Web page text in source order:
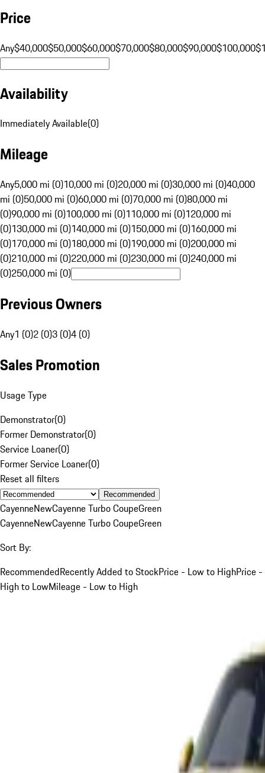
Price
Any$40,000$50,000$60,000$70,000$80,000$90,000$100,000
Availability
Immediately Available(0)
Mileage
Any5,000 mi (0)10,000 mi (0)20,000 mi (0)30,000 mi (0)40,000
mi (0)50,000 mi (0)60,000 mi (0)70,000 mi (0)80,000 mi
(0)90,000 mi (0)100,000 mi (0)110,000 mi (0)120,000 mi
(0)130,000 mi (0)140,000 mi (0)150,000 mi (0)160,000 mi
(0)170,000 mi (0)180,000 mi (0)190,000 mi (0)200,000 mi
(0)210,000 mi (0)220,000 mi (0)230,000 mi (0)240,000 mi
(0)250,000 mi (0)
Previous Owners
Any1 (0)2 (0)3 (0)4 (0)
Sales Promotion
Usage Type
Demonstrator(0)
Former Demonstrator(0)
Service Loaner(0)
Former Service Loaner(0)
Reset all filters
Recommended
CayenneNewCayenne Turbo CoupeGreen
CayenneNewCayenne Turbo CoupeGreen
Sort By:
RecommendedRecently Added to StockPrice - Low to HighPrice -
High to LowMileage - Low to High